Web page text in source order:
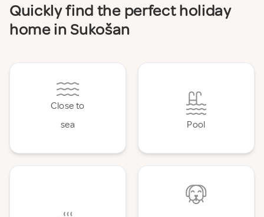
Quickly find the perfect holiday
home in Sukošan
Close to
sea
Pool